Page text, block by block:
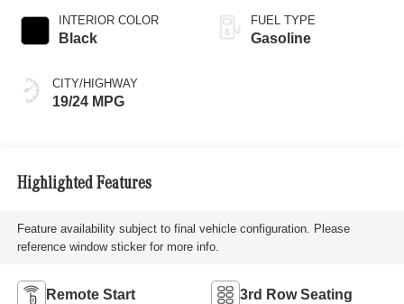
INTERIOR COLOR
Black
CITY/HIGHWAY
19/24 MPG
FUEL TYPE
Gasoline
Highlighted Features
Feature availability subject to final vehicle configuration. Please
reference window sticker for more info.
Remote Start 3rd Row Seating